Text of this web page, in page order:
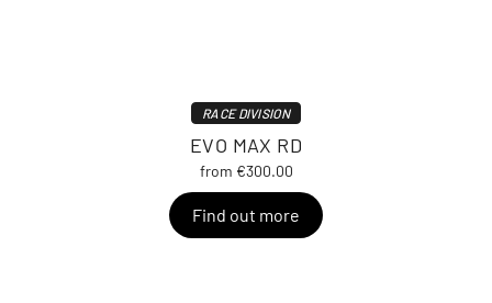
RACE DIVISION
EVO MAX RD
from €300.00
Find out more